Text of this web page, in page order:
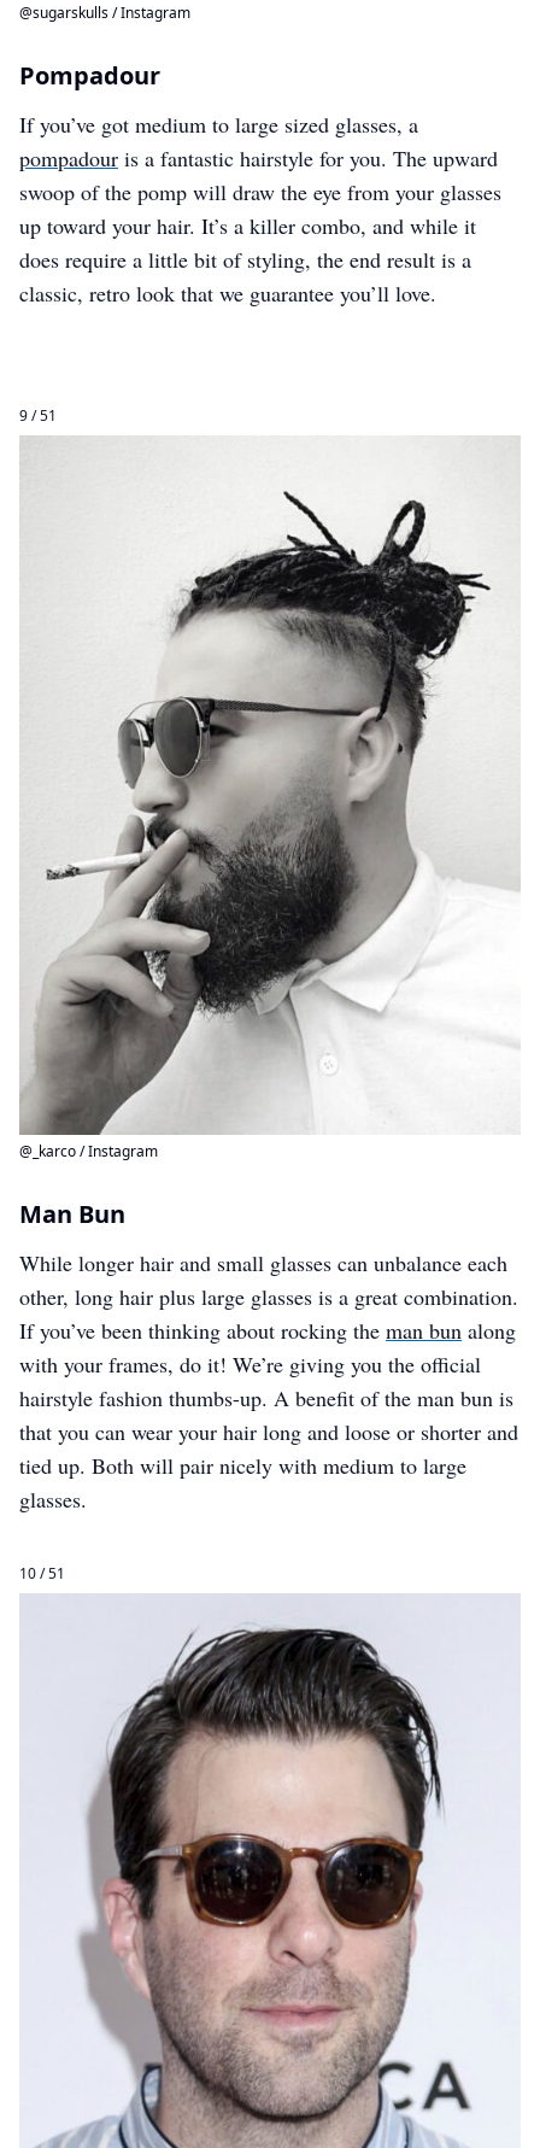
@sugarskulls / Instagram
Pompadour
If you’ve got medium to large sized glasses, a
pompadour is a fantastic hairstyle for you. The upward
swoop of the pomp will draw the eye from your glasses
up toward your hair. It’s a killer combo, and while it
does require a little bit of styling, the end result is a
classic, retro look that we guarantee you’ll love.
9 / 51
@_karco / Instagram
Man Bun
While longer hair and small glasses can unbalance each
other, long hair plus large glasses is a great combination.
If you’ve been thinking about rocking the man bun along
with your frames, do it! We’re giving you the official
hairstyle fashion thumbs-up. A benefit of the man bun is
that you can wear your hair long and loose or shorter and
tied up. Both will pair nicely with medium to large
glasses.
10 / 51